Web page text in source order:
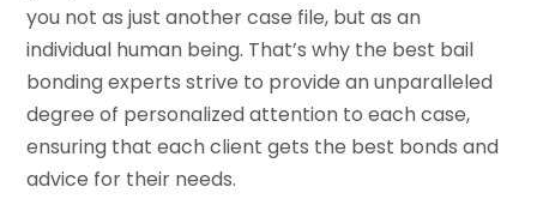
you not as just another case file, but as an
individual human being. That’s why the best bail
bonding experts strive to provide an unparalleled
degree of personalized attention to each case,
ensuring that each client gets the best bonds and
advice for their needs.